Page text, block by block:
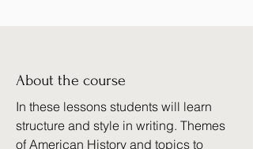
About the course
In these lessons students will learn
structure and style in writing. Themes
of American History and topics to